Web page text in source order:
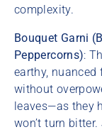
complexity.
Bouquet Garni
Peppercorns):
earthy,
without
leaves—as they
won’t turn